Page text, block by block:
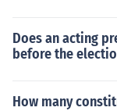
Does an acting
before the
How many